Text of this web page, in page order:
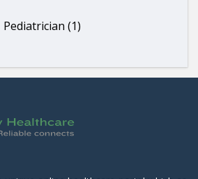
Pediatrician (1)